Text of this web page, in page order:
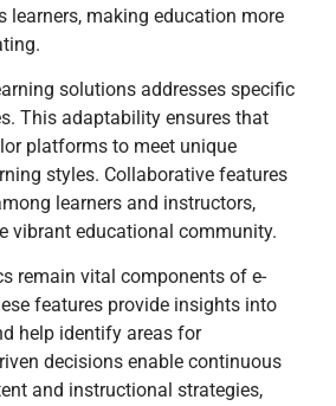
learners, making education more
solutions addresses specific
This adaptability ensures that
platforms to meet unique
styles. Collaborative features
learners and instructors,
vibrant educational community.
remain vital components of e-
features provide insights into
help identify areas for
decisions enable continuous
and instructional strategies,